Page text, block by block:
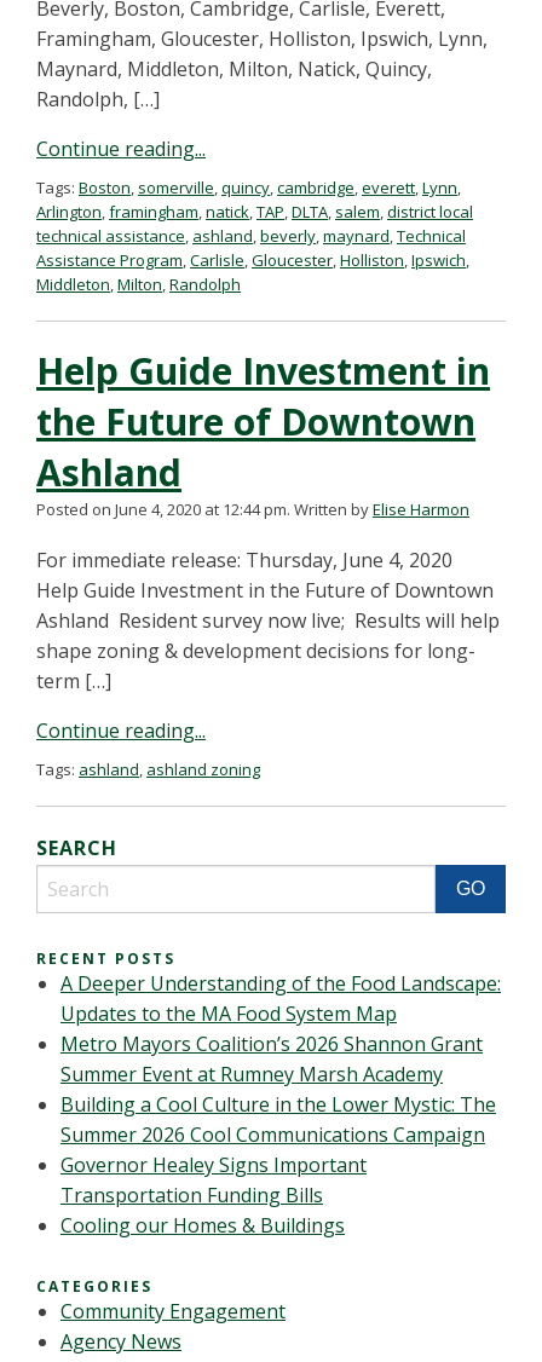
Beverly, Boston, Cambridge, Carlisle, Everett,
Framingham, Gloucester, Holliston, Ipswich, Lynn,
Maynard, Middleton, Milton, Natick, Quincy,
Randolph, […]
Continue reading...
Tags: Boston, somerville,quincy,cambridge,everett,Lynn,
Arlington,framingham,natick,TAP,DLTA, salem,district local
technical assistance, ashland,beverly,maynard,Technical
Assistance Program,Carlisle,Gloucester,Holliston,Ipswich,
Middleton,Milton,Randolph
Help Guide Investment in
the Future of Downtown
Ashland
Posted on June 4, 2020 at 12:44 pm. Written byElise Harmon
For immediate release: Thursday, June 4, 2020
Help Guide Investment in the Future of Downtown
Ashland Resident survey now live; Results will help
shape zoning & development decisions for long-
term […]
Continue reading...
Tags: ashland, ashland zoning
SEARCH
RECENT POSTS
A Deeper Understanding of the Food Landscape:
Updates to the MA Food System Map
Metro Mayors Coalition’s 2026 Shannon Grant
Summer Event at Rumney Marsh Academy
Building a Cool Culture in the Lower Mystic: The
Summer 2026 Cool Communications Campaign
Governor Healey Signs Important
Transportation Funding Bills
Cooling our Homes & Buildings
CATEGORIES
Community Engagement
Agency News